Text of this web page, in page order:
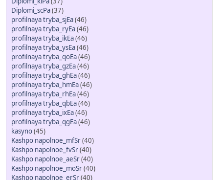
Diplomi_scPa(37)
profilnaya tryba_sjEa(46)
profilnaya tryba_ryEa(46)
profilnaya tryba_ikEa(46)
profilnaya tryba_ysEa(46)
profilnaya tryba_qoEa(46)
profilnaya tryba_gzEa(46)
profilnaya tryba_ghEa(46)
profilnaya tryba_hmEa(46)
profilnaya tryba_rhEa(46)
profilnaya tryba_qbEa(46)
profilnaya tryba_ixEa(46)
profilnaya tryba_qgEa(46)
kasyno(45)
Kashpo napolnoe_mfSr(40)
Kashpo napolnoe_fvSr(40)
Kashpo napolnoe_aeSr(40)
Kashpo napolnoe_moSr(40)
Kashpo napolnoe_erSr(40)